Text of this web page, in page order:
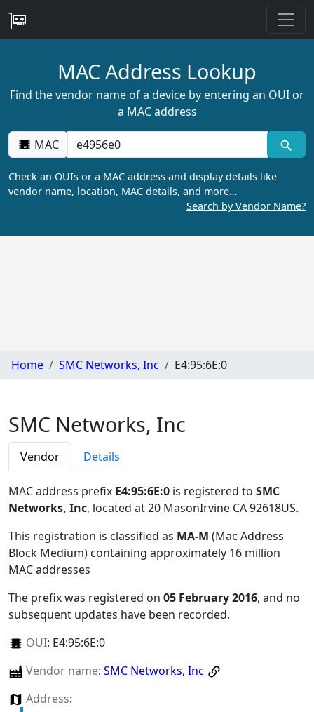
MAC Address Lookup
Find the vendor name of a device by entering an OUI or
a MAC address
MAC
Check an OUIs or a MAC address and display details like
vendor name, location, MAC details, and more…
Search by Vendor Name?
Home SMC Networks, Inc E4:95:6E:0
SMC Networks, Inc
Vendor Details
MAC address prefix E4:95:6E:0 is registered to SMC
Networks, Inc, located at 20 MasonIrvine CA 92618US.
This registration is classified as MA-M (Mac Address
Block Medium) containing approximately 16 million
MAC addresses
The prefix was registered on 05 February 2016, and no
subsequent updates have been recorded.
OUI: E4:95:6E:0
Vendor name: SMC Networks, Inc
Address: